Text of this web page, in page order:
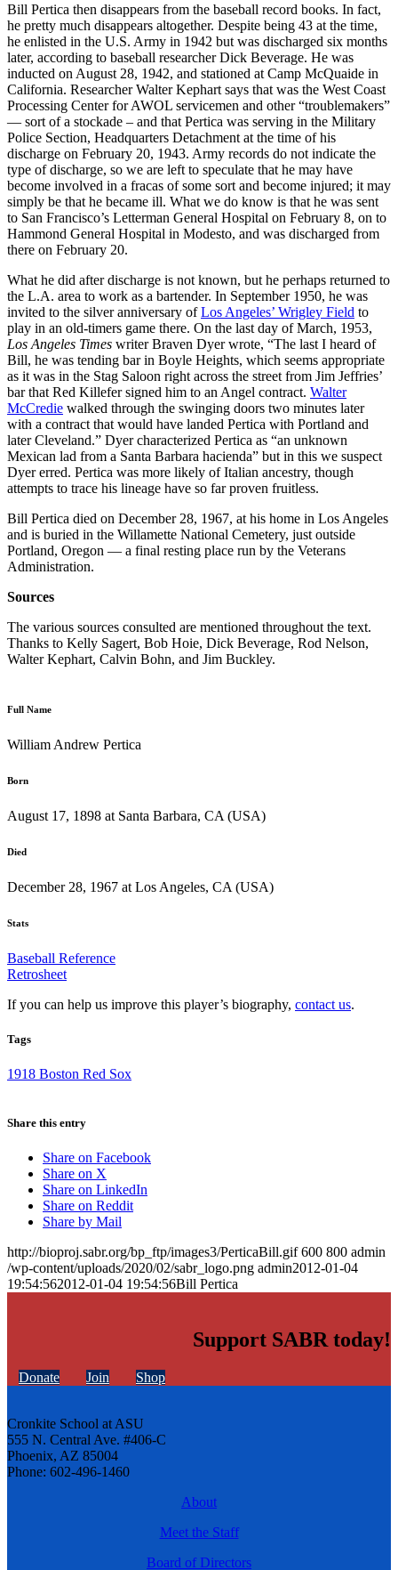
Bill Pertica then disappears from the baseball record books. In fact,
he pretty much disappears altogether. Despite being 43 at the time,
he enlisted in the U.S. Army in 1942 but was discharged six months
later, according to baseball researcher Dick Beverage. He was
inducted on August 28, 1942, and stationed at Camp McQuaide in
California. Researcher Walter Kephart says that was the West Coast
Processing Center for AWOL servicemen and other “troublemakers”
— sort of a stockade – and that Pertica was serving in the Military
Police Section, Headquarters Detachment at the time of his
discharge on February 20, 1943. Army records do not indicate the
type of discharge, so we are left to speculate that he may have
become involved in a fracas of some sort and become injured; it may
simply be that he became ill. What we do know is that he was sent
to San Francisco’s Letterman General Hospital on February 8, on to
Hammond General Hospital in Modesto, and was discharged from
there on February 20.
What he did after discharge is not known, but he perhaps returned to
the L.A. area to work as a bartender. In September 1950, he was
invited to the silver anniversary ofLos Angeles’ Wrigley Field to
play in an old-timers game there. On the last day of March, 1953,
Los Angeles Times writer Braven Dyer wrote, “The last I heard of
Bill, he was tending bar in Boyle Heights, which seems appropriate
as it was in the Stag Saloon right across the street from Jim Jeffries’
bar that Red Killefer signed him to an Angel contract. Walter
McCredie walked through the swinging doors two minutes later
with a contract that would have landed Pertica with Portland and
later Cleveland.” Dyer characterized Pertica as “an unknown
Mexican lad from a Santa Barbara hacienda” but in this we suspect
Dyer erred. Pertica was more likely of Italian ancestry, though
attempts to trace his lineage have so far proven fruitless.
Bill Pertica died on December 28, 1967, at his home in Los Angeles
and is buried in the Willamette National Cemetery, just outside
Portland, Oregon — a final resting place run by the Veterans
Administration.
Sources
The various sources consulted are mentioned throughout the text.
Thanks to Kelly Sagert, Bob Hoie, Dick Beverage, Rod Nelson,
Walter Kephart, Calvin Bohn, and Jim Buckley.
Full Name
William Andrew Pertica
Born
August 17, 1898 at Santa Barbara, CA (USA)
Died
December 28, 1967 at Los Angeles, CA (USA)
Stats
Baseball Reference
Retrosheet
If you can help us improve this player’s biography, contact us.
Tags
1918 Boston Red Sox
Share this entry
Share on Facebook
Share on X
Share on LinkedIn
Share on Reddit
Share by Mail
http://bioproj.sabr.org/bp_ftp/images3/PerticaBill.gif 600 800 admin
/wp-content/uploads/2020/02/sabr_logo.png admin2012-01-04
19:54:562012-01-04 19:54:56Bill Pertica
Support SABR today!
Donate Join Shop
Cronkite School at ASU
555 N. Central Ave. #406-C
Phoenix, AZ 85004
Phone: 602-496-1460
About
Meet the Staff
Board of Directors